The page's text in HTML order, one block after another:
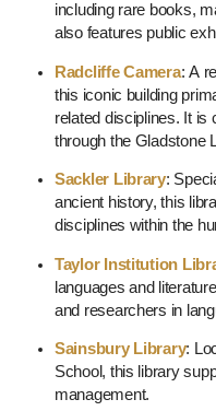
including rare books,
also features public
Radcliffe Camera: A
this iconic building
related disciplines. It is
through the Gladstone
Sackler Library:
ancient history, this
disciplines within the
Taylor Institution
languages and
and researchers in
Sainsbury Library:
School, this library
management.